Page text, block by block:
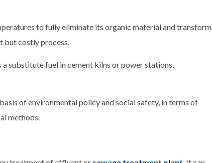
to fully eliminate its organic material and transform
but costly process.
a substitute fuel in cement kilns or power stations,
of environmental policy and social safety, in terms of
methods.